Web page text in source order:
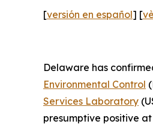
[versión en español] [
Delaware has
Environmental Control
Services Laboratory
presumptive positive